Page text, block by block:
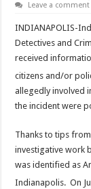
Leave a comment
INDIANAPOLIS-
Detectives and
received
citizens and/or
allegedly involved
the incident were
Thanks to tips
investigative work
was identified as
Indianapolis. On